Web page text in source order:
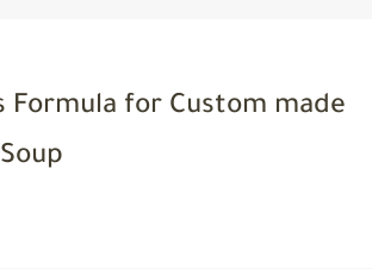
Formula for Custom made